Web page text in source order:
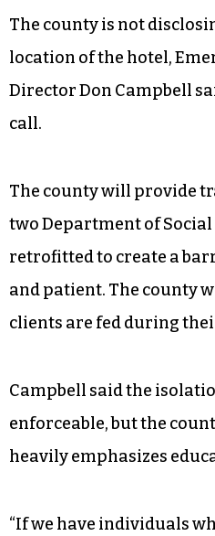
The county is not
location of the hotel,
Director Don Campbell
call.
The county will provide
two Department of Social
retrofitted to create a
and patient. The county
clients are fed during
Campbell said the
enforceable, but the
heavily emphasizes
“If we have individuals